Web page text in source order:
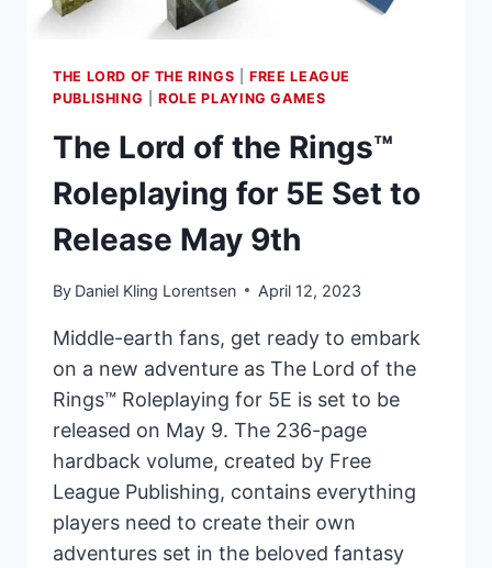
THE LORD OF THE RINGS |FREE LEAGUE
PUBLISHING |ROLE PLAYING GAMES
The Lord of the Rings™
Roleplaying for 5E Set to
Release May 9th
By Daniel Kling Lorentsen April 12, 2023
Middle-earth fans, get ready to embark
on a new adventure as The Lord of the
Rings™ Roleplaying for 5E is set to be
released on May 9. The 236-page
hardback volume, created by Free
League Publishing, contains everything
players need to create their own
adventures set in the beloved fantasy